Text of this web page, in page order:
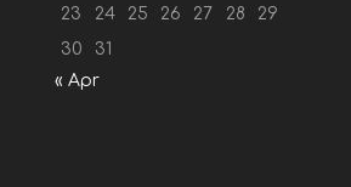
23
24 25 26 27 28
29
30
31
« Apr